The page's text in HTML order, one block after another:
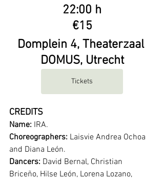
22:00 h
€15
Domplein 4, Theaterzaal
DOMUS, Utrecht
Tickets
CREDITS
Name: IRA.
Choreographers: Laisvie Andrea Ochoa
and Diana León.
Dancers: David Bernal, Christian
Briceño, Hilse León, Lorena Lozano,